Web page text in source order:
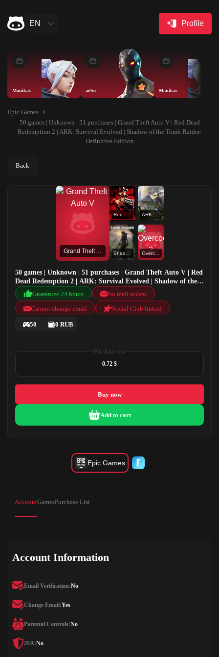
EN Profile
Manikas ad5o Manikas
Epic Games
50 games | Unknown | 51 purchases | Grand Theft Auto V | Red Dead
Redemption 2 | ARK: Survival Evolved | Shadow of the Tomb Raider:
Definitive Edition
Back
Grand Theft Auto V
Red Dead Redemption 2 ARK: Survival Evolved
Shadow of the Tomb Raider: Definitive Edition Overcooked! 2
50 games | Unknown | 51 purchases | Grand Theft Auto V | Red
Dead Redemption 2 | ARK: Survival Evolved | Shadow of the
Tomb Raider: Definitive Edition
Guarantee 24 hours
No mail access
Cannot change email
Social Club linked
50 0 RUB
Purchase cost
0.72 $
Buy now
Add to cart
Epic Games
AccountGamesPurchase List
Account Information
Email Verification:No
Change Email:Yes
Parental Controls:No
2FA:No